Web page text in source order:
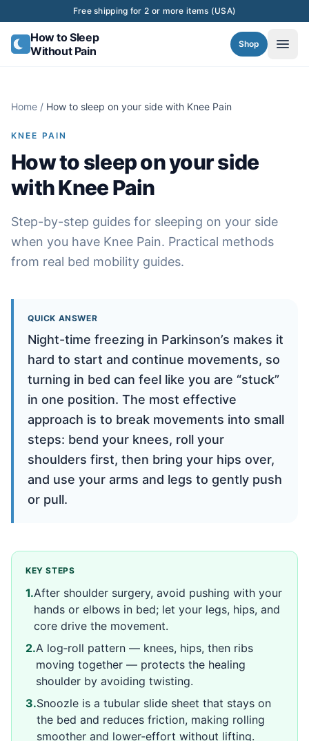
Skip to contentFree shipping for 2 or more items (USA)
How to Sleep
Without Pain
Shop
Home / How to sleep on your side with Knee Pain
KNEE PAIN
How to sleep on your side
with Knee Pain
Step-by-step guides for sleeping on your side
when you have Knee Pain. Practical methods
from real bed mobility guides.
QUICK ANSWER
Night-time freezing in Parkinson’s makes it
hard to start and continue movements, so
turning in bed can feel like you are “stuck”
in one position. The most effective
approach is to break movements into small
steps: bend your knees, roll your
shoulders first, then bring your hips over,
and use your arms and legs to gently push
or pull.
KEY STEPS
1.After shoulder surgery, avoid pushing with your
hands or elbows in bed; let your legs, hips, and
core drive the movement.
2.A log‑roll pattern — knees, hips, then ribs
moving together — protects the healing
shoulder by avoiding twisting.
3.Snoozle is a tubular slide sheet that stays on
the bed and reduces friction, making rolling
smoother and lower‑effort without lifting.